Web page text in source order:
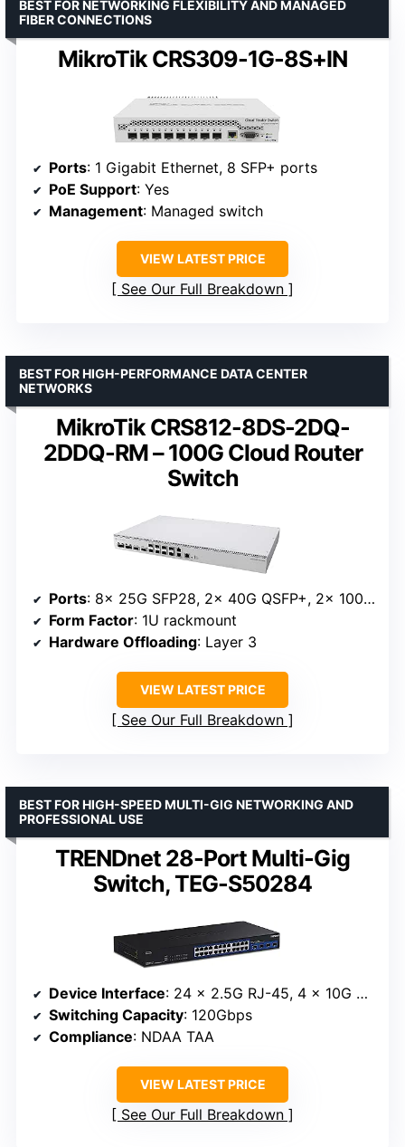
MikroTik CRS309-1G-8S+IN
BEST FOR NETWORKING FLEXIBILITY AND MANAGED
FIBER CONNECTIONS
Ports: 1 Gigabit Ethernet, 8 SFP+ ports
PoE Support: Yes
Management: Managed switch
VIEW LATEST PRICE
See Our Full Breakdown
MikroTik CRS812-8DS-2DQ-
2DDQ-RM – 100G Cloud Router
Switch
BEST FOR HIGH-PERFORMANCE DATA CENTER
NETWORKS
Ports: 8x 25G SFP28, 2x 40G QSFP+, 2x 100G QSFP28
Form Factor: 1U rackmount
Hardware Offloading: Layer 3
VIEW LATEST PRICE
See Our Full Breakdown
TRENDnet 28-Port Multi-Gig
Switch, TEG-S50284
BEST FOR HIGH-SPEED MULTI-GIG NETWORKING AND
PROFESSIONAL USE
Device Interface: 24 x 2.5G RJ-45, 4 x 10G SFP+
Switching Capacity: 120Gbps
Compliance: NDAA TAA
VIEW LATEST PRICE
See Our Full Breakdown